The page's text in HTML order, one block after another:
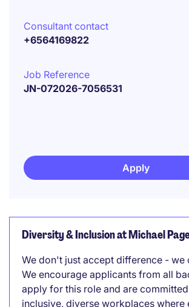
Consultant contact
+6564169822
Job Reference
JN-072026-7056531
Apply
Diversity & Inclusion at Michael
We don't just accept difference - we
We encourage applicants from all
apply for this role and are
inclusive, diverse workplaces where